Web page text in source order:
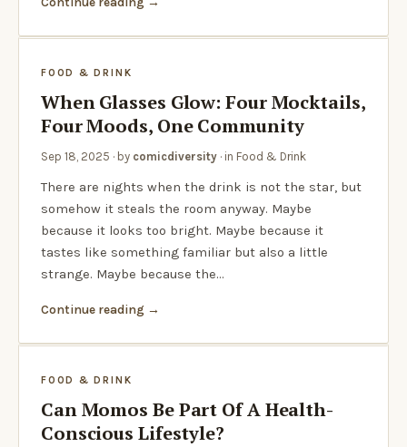
FOOD & DRINK
When Glasses Glow: Four Mocktails,
Four Moods, One Community
Sep 18, 2025 · by comicdiversity · in Food & Drink
There are nights when the drink is not the star, but
somehow it steals the room anyway. Maybe
because it looks too bright. Maybe because it
tastes like something familiar but also a little
strange. Maybe because the…
Continue reading
FOOD & DRINK
Can Momos Be Part Of A Health-
Conscious Lifestyle?